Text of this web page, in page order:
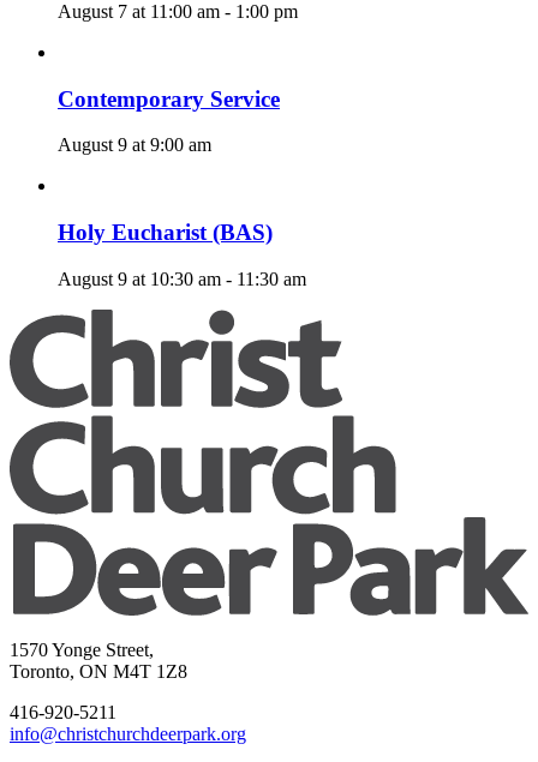
August 7 at 11:00 am - 1:00 pm
Contemporary Service
August 9 at 9:00 am
Holy Eucharist (BAS)
August 9 at 10:30 am - 11:30 am
1570 Yonge Street,
Toronto, ON M4T 1Z8
416-920-5211
info@christchurchdeerpark.org